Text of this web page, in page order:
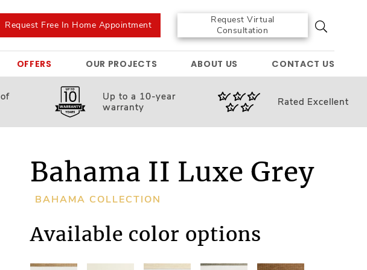
Request Free In Home Appointment
Request Virtual
Consultation
OFFERS OUR PROJECTS ABOUT US CONTACT US
of
Up to a 10-year
warranty
Rated Excellent
Bahama II Luxe Grey
BAHAMA COLLECTION
Available color options